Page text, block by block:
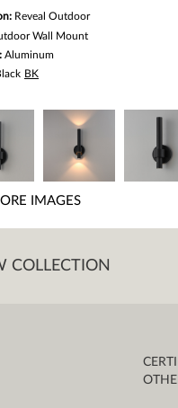
Reveal Outdoor
Wall Mount
Aluminum
BK
IMAGES
COLLECTION